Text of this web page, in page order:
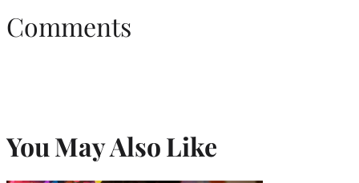
Comments
You May Also Like